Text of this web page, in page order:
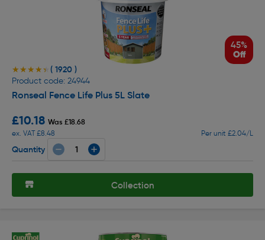
45%
Off
★★★★★
★★★★★ ( 1920 )
Product code: 24944
Ronseal Fence Life Plus 5L Slate
£10.18 Was £18.68
ex. VAT £8.48
Per unit £2.04/L
Quantity
Collection